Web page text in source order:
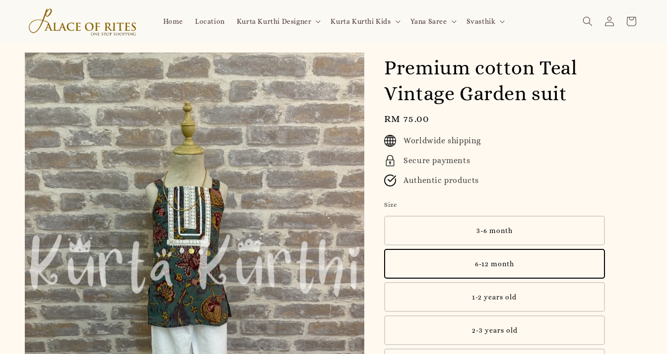
Home Location Kurta Kurthi Designer Kurta Kurthi Kids Yana Saree Svasthik
Premium cotton Teal
Vintage Garden suit
Regular
price
RM 75.00
Worldwide shipping
Secure payments
Authentic products
Size
3-6 month
6-12 month
1-2 years old
2-3 years old